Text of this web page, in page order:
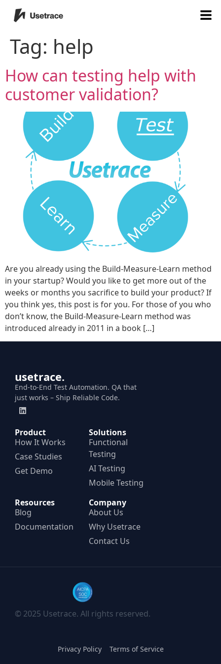
Tag: help
How can testing help with
customer validation?
Are you already using the Build-Measure-Learn method
in your startup? Would you like to get more out of the
weeks or months you sacrifice to build your product? If
you think yes, this post is for you. For those of you who
don’t know, the Build-Measure-Learn method was
introduced already in 2011 in a book […]
usetrace.
End-to-End Test Automation. QA that
just works – Ship Reliable Code.
Product
How It Works
Case Studies
Get Demo
Solutions
Functional
Testing
AI Testing
Mobile Testing
Resources
Blog
Documentation
Company
About Us
Why Usetrace
Contact Us
© 2025 Usetrace. All rights reserved.
Privacy Policy Terms of Service